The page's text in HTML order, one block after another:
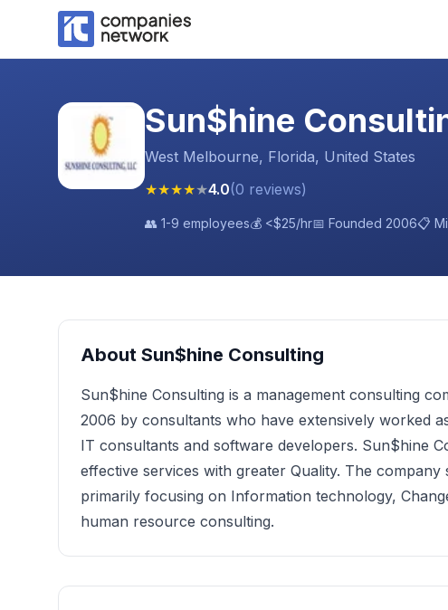
Sun$hine
West Melbourne, Florida, United States
★★★★★4.0(0 reviews)
👥 1-9 employees💰 <$25/hr📅 Founded 2006📋
About Sun$hine Consulting
Sun$hine Consulting is a management consulting
2006 by consultants who have extensively worked
IT consultants and software developers. Sun$hine
effective services with greater Quality. The
primarily focusing on Information technology,
human resource consulting.